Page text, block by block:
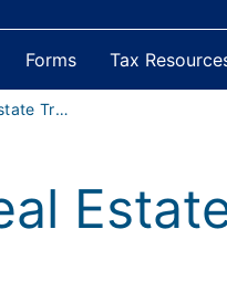
Forms Tax
Chicago Real Estate Transfer Tax CTA Transfers